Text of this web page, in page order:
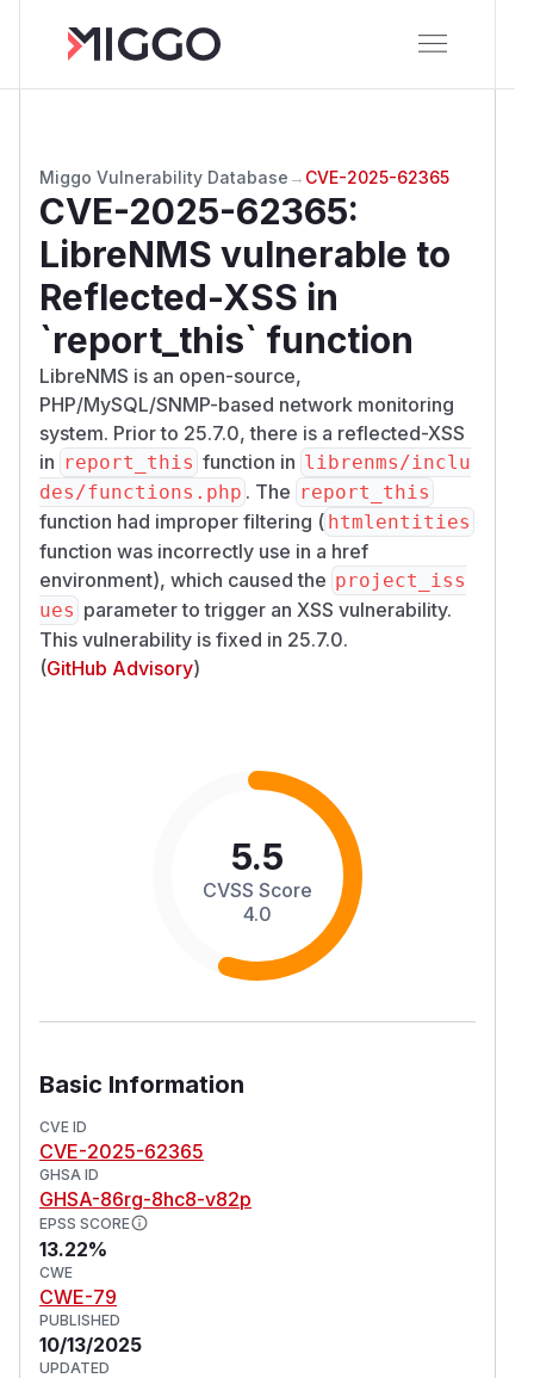
Miggo Vulnerability Database → CVE-2025-62365
CVE-2025-62365:
LibreNMS vulnerable to
Reflected-XSS in
`report_this` function
LibreNMS is an open-source,
PHP/MySQL/SNMP-based network monitoring
system. Prior to 25.7.0, there is a reflected-XSS
in report_this function in librenms/inclu
des/functions.php . The report_this
function had improper filtering ( htmlentities
function was incorrectly use in a href
environment), which caused the project_iss
ues parameter to trigger an XSS vulnerability.
This vulnerability is fixed in 25.7.0.
(GitHub Advisory)
5.5
CVSS Score
4.0
Basic Information
CVE ID
CVE-2025-62365
GHSA ID
GHSA-86rg-8hc8-v82p
EPSS SCORE
13.22%
CWE
CWE-79
PUBLISHED
10/13/2025
UPDATED